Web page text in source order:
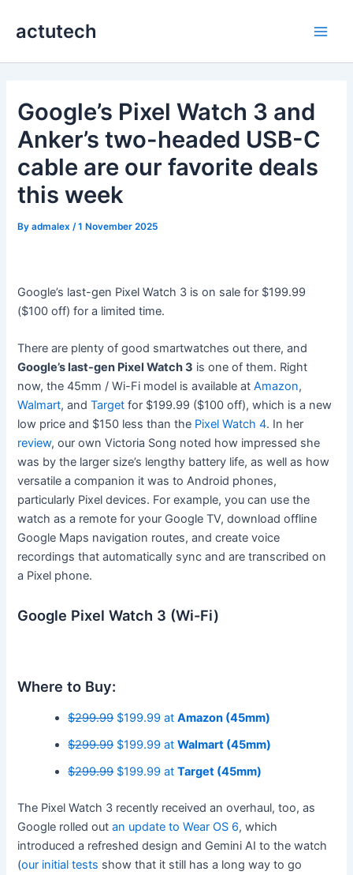
actutech
Google’s Pixel Watch 3 and
Anker’s two-headed USB-C
cable are our favorite deals
this week
Byadmalex /1 November 2025
Google’s last-gen Pixel Watch 3 is on sale for $199.99
($100 off) for a limited time.
There are plenty of good smartwatches out there, and
Google’s last-gen Pixel Watch 3 is one of them. Right
now, the 45mm / Wi-Fi model is available atAmazon,
Walmart, andTarget for $199.99 ($100 off), which is a new
low price and $150 less than the Pixel Watch 4. In her
review, our own Victoria Song noted how impressed she
was by the larger size’s lengthy battery life, as well as how
versatile a companion it was to Android phones,
particularly Pixel devices. For example, you can use the
watch as a remote for your Google TV, download offline
Google Maps navigation routes, and create voice
recordings that automatically sync and are transcribed on
a Pixel phone.
Google Pixel Watch 3 (Wi-Fi)
Where to Buy:
$299.99$199.99 atAmazon (45mm)
$299.99$199.99 atWalmart (45mm)
$299.99$199.99 atTarget (45mm)
The Pixel Watch 3 recently received an overhaul, too, as
Google rolled outan update to Wear OS 6, which
introduced a refreshed design and Gemini AI to the watch
(our initial tests show that it still has a long way to go